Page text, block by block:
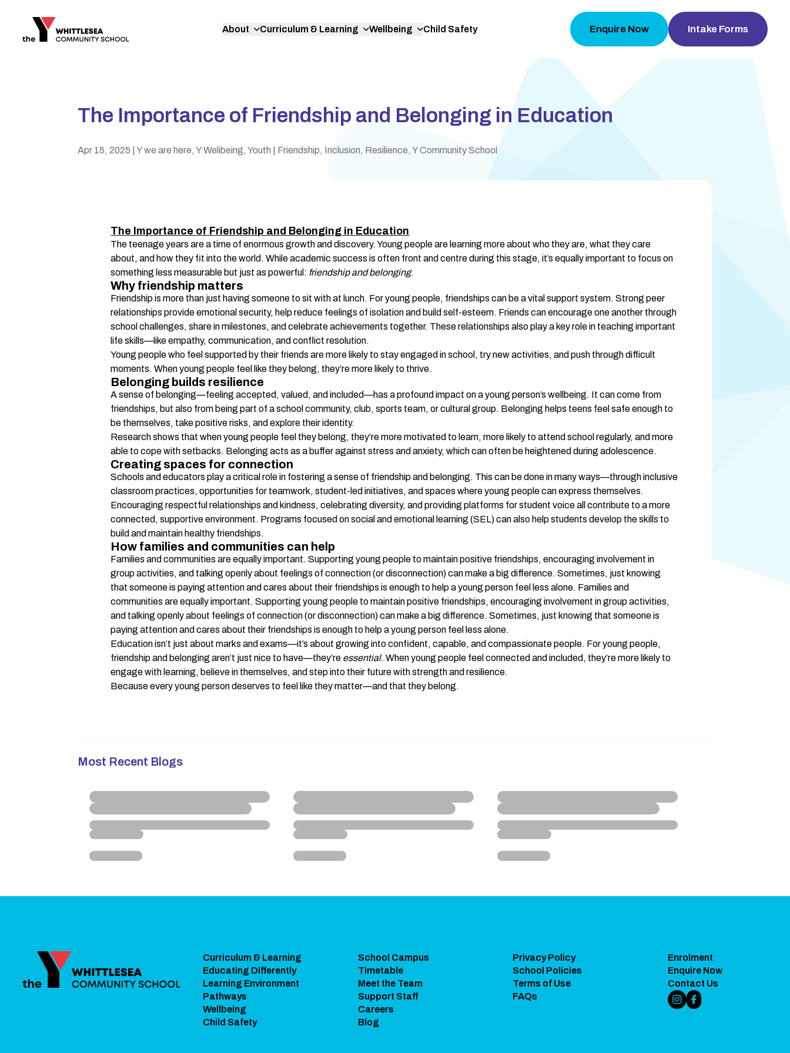
About Curriculum & Learning Wellbeing Child Safety Enquire Now Intake Forms
The Importance of Friendship and Belonging in Education
Apr 15, 2025 | Y we are here, Y Welibeing, Youth | Friendship, Inclusion, Resilience, Y Community School
The Importance of Friendship and Belonging in Education
The teenage years are a time of enormous growth and discovery. Young people are learning more about who they are, what they care
about, and how they fit into the world. While academic success is often front and centre during this stage, it’s equally important to focus on
something less measurable but just as powerful: friendship and belonging.
Why friendship matters
Friendship is more than just having someone to sit with at lunch. For young people, friendships can be a vital support system. Strong peer
relationships provide emotional security, help reduce feelings of isolation and build self-esteem. Friends can encourage one another through
school challenges, share in milestones, and celebrate achievements together. These relationships also play a key role in teaching important
life skills—like empathy, communication, and conflict resolution.
Young people who feel supported by their friends are more likely to stay engaged in school, try new activities, and push through difficult
moments. When young people feel like they belong, they’re more likely to thrive.
Belonging builds resilience
A sense of belonging—feeling accepted, valued, and included—has a profound impact on a young person’s wellbeing. It can come from
friendships, but also from being part of a school community, club, sports team, or cultural group. Belonging helps teens feel safe enough to
be themselves, take positive risks, and explore their identity.
Research shows that when young people feel they belong, they’re more motivated to learn, more likely to attend school regularly, and more
able to cope with setbacks. Belonging acts as a buffer against stress and anxiety, which can often be heightened during adolescence.
Creating spaces for connection
Schools and educators play a critical role in fostering a sense of friendship and belonging. This can be done in many ways—through inclusive
classroom practices, opportunities for teamwork, student-led initiatives, and spaces where young people can express themselves.
Encouraging respectful relationships and kindness, celebrating diversity, and providing platforms for student voice all contribute to a more
connected, supportive environment. Programs focused on social and emotional learning (SEL) can also help students develop the skills to
build and maintain healthy friendships.
How families and communities can help
Families and communities are equally important. Supporting young people to maintain positive friendships, encouraging involvement in
group activities, and talking openly about feelings of connection (or disconnection) can make a big difference. Sometimes, just knowing
that someone is paying attention and cares about their friendships is enough to help a young person feel less alone. Families and
communities are equally important. Supporting young people to maintain positive friendships, encouraging involvement in group activities,
and talking openly about feelings of connection (or disconnection) can make a big difference. Sometimes, just knowing that someone is
paying attention and cares about their friendships is enough to help a young person feel less alone.
Education isn’t just about marks and exams—it’s about growing into confident, capable, and compassionate people. For young people,
friendship and belonging aren’t just nice to have—they’re essential. When young people feel connected and included, they’re more likely to
engage with learning, believe in themselves, and step into their future with strength and resilience.
Because every young person deserves to feel like they matter—and that they belong.
Most Recent Blogs
Curriculum & Learning
Educating Differently
Learning Environment
Pathways
Wellbeing
Child Safety
School Campus
Timetable
Meet the Team
Support Staff
Careers
Blog
Privacy Policy
School Policies
Terms of Use
FAQs
Enrolment
Enquire Now
Contact Us
Instagram Link
Facebook Link